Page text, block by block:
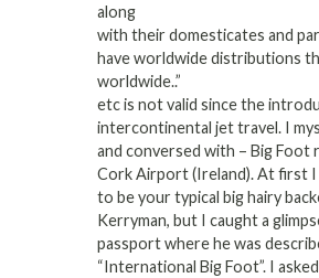
along
with their domesticates and
have worldwide distributions
worldwide..”
etc is not valid since the
intercontinental jet travel. I
and conversed with – Big Foot
Cork Airport (Ireland). At first I
to be your typical big hairy
Kerryman, but I caught a
passport where he was
“International Big Foot”. I